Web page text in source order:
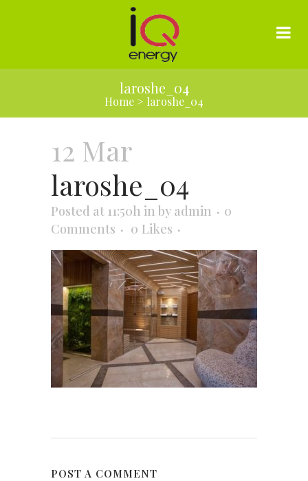
laroshe_04
Home > laroshe_04
12 Mar
laroshe_04
Posted at 11:50h in by admin
0
Comments
0 Likes
POST A COMMENT